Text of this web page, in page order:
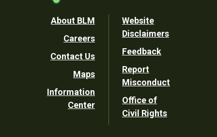
Footer
Utility
About BLM
Careers
Contact Us
Maps
Information
Center
Website
Disclaimers
Feedback
Report
Misconduct
Office of
Civil Rights